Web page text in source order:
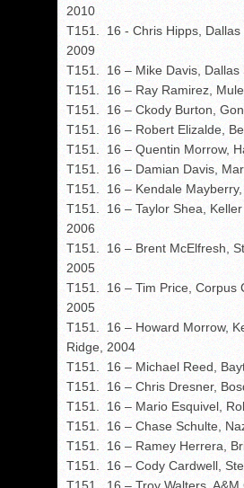
2010
T151. 16 - Chris Hipps, Dallas
2009
T151. 16 – Mike Davis, Dallas
T151. 16 – Ray Ramirez,
T151. 16 – Ckody Burton,
T151. 16 – Robert Elizalde,
T151. 16 – Quentin Morrow,
T151. 16 – Damian Davis,
T151. 16 – Kendale
T151. 16 – Taylor Shea,
2006
T151. 16 – Brent McElfresh,
2005
T151. 16 – Tim Price, Corpus
2005
T151. 16 – Howard Morrow,
Ridge, 2004
T151. 16 – Michael Reed,
T151. 16 – Chris Dresner,
T151. 16 – Mario Esquivel,
T151. 16 – Chase Schulte,
T151. 16 – Ramey Herrera,
T151. 16 – Cody Cardwell,